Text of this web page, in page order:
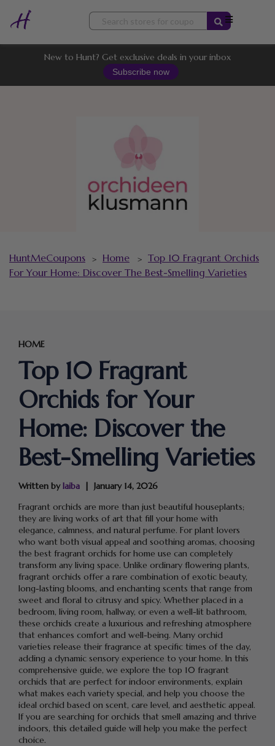
Skip
content
New to Hunt? Get exclusive deals in your inbox
Subscribe now
HuntMeCoupons > Home > Top 10 Fragrant Orchids
For Your Home: Discover The Best-Smelling Varieties
HOME
Top 10 Fragrant
Orchids for Your
Home: Discover the
Best-Smelling Varieties
Written bylaiba
January 14, 2026
Fragrant orchids are more than just beautiful houseplants;
they are living works of art that fill your home with
elegance, calmness, and natural perfume. For plant lovers
who want both visual appeal and soothing aromas, choosing
the best fragrant orchids for home use can completely
transform any living space. Unlike ordinary flowering plants,
fragrant orchids offer a rare combination of exotic beauty,
long-lasting blooms, and enchanting scents that range from
sweet and floral to citrusy and spicy. Whether placed in a
bedroom, living room, hallway, or even a well-lit bathroom,
these orchids create a luxurious and refreshing atmosphere
that enhances comfort and well-being. Many orchid
varieties release their fragrance at specific times of the day,
adding a dynamic sensory experience to your home. In this
comprehensive guide, we explore the top 10 fragrant
orchids that are perfect for indoor environments, explain
what makes each variety special, and help you choose the
ideal orchid based on scent, care level, and aesthetic appeal.
If you are searching for orchids that smell amazing and thrive
indoors, this detailed guide will help you make the perfect
choice.